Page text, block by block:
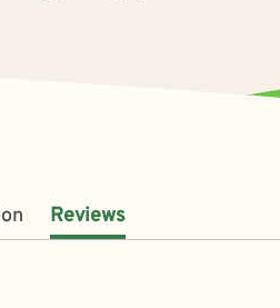
Reviews